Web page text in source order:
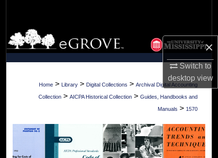
×
Switch to
desktopview
Browse Collections
My Account
About
Digital Commons Network™
Home > Library > Digital Collections > Archival Digital Accounting
Collection > AICPA Historical Collection > Guides, Handbooks and
Manuals > 1570